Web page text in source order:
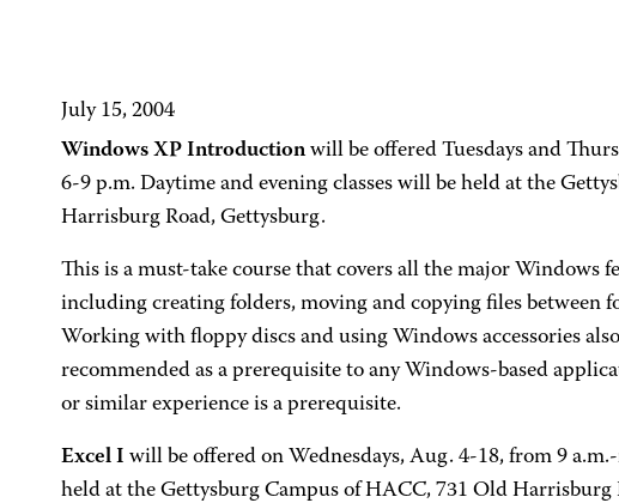
July 15, 2004
Windows XP Introductionwill be offered Tuesdays and
6-9 p.m. Daytime and evening classes will be held at the
Harrisburg Road, Gettysburg.
This is a must-take course that covers all the major Windows
including creating folders, moving and copying files between
Working with floppy discs and using Windows accessories
recommended as a prerequisite to any Windows-based
or similar experience is a prerequisite.
Excel I will be offered on Wednesdays, Aug. 4-18, from 9
held at the Gettysburg Campus of HACC, 731 Old Harrisburg